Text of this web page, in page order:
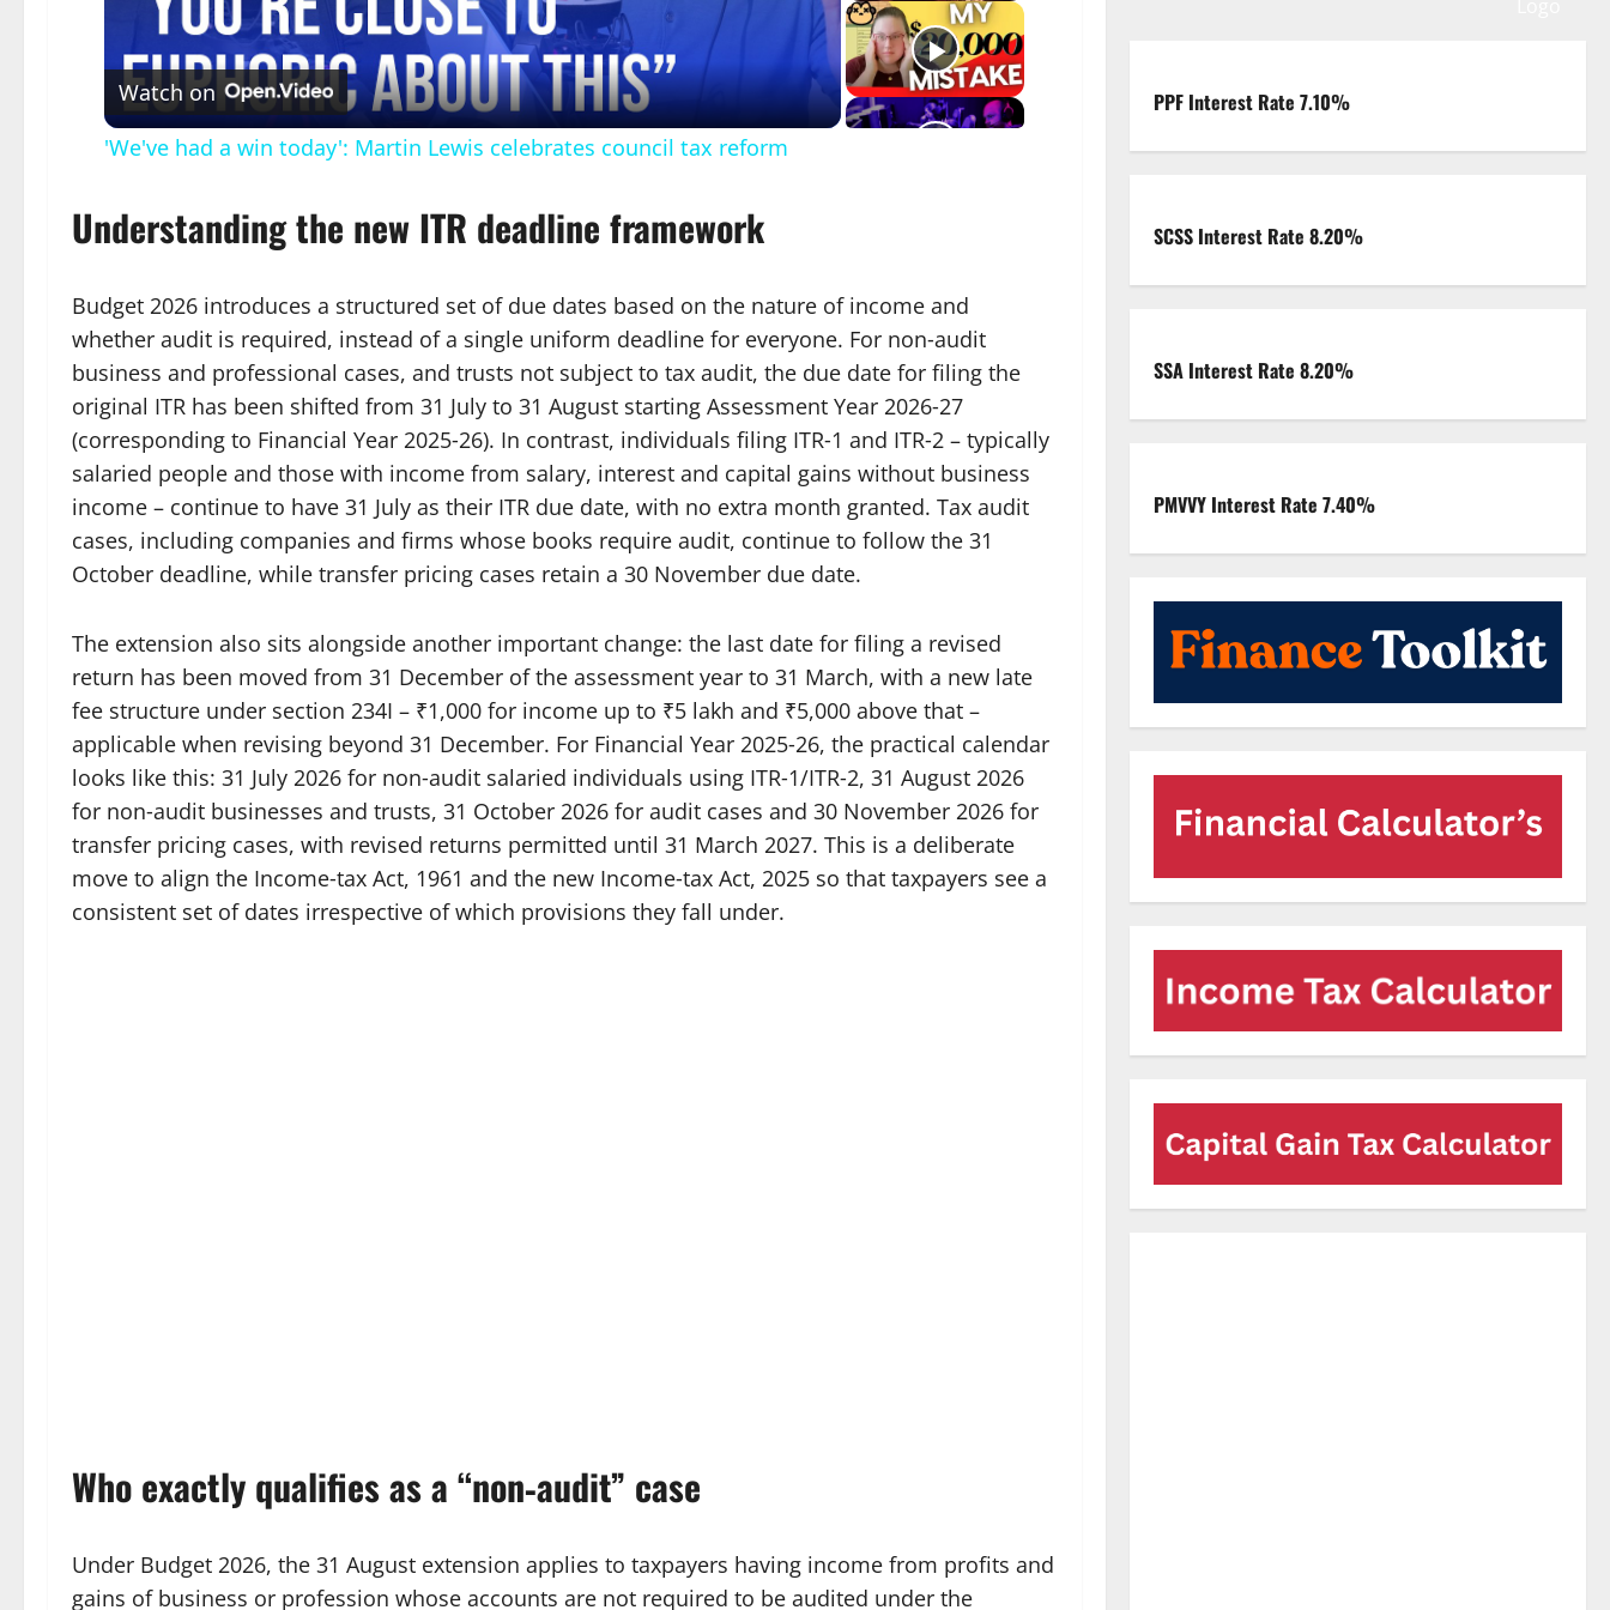
Video
Watch on
'We've had a win today': Martin Lewis celebrates council tax reform
Understanding the new ITR deadline framework
Budget 2026 introduces a structured set of due dates based on the nature of income and
whether audit is required, instead of a single uniform deadline for everyone. For non‑audit
business and professional cases, and trusts not subject to tax audit, the due date for filing the
original ITR has been shifted from 31 July to 31 August starting Assessment Year 2026‑27
(corresponding to Financial Year 2025‑26). In contrast, individuals filing ITR‑1 and ITR‑2 – typically
salaried people and those with income from salary, interest and capital gains without business
income – continue to have 31 July as their ITR due date, with no extra month granted. Tax audit
cases, including companies and firms whose books require audit, continue to follow the 31
October deadline, while transfer pricing cases retain a 30 November due date.
The extension also sits alongside another important change: the last date for filing a revised
return has been moved from 31 December of the assessment year to 31 March, with a new late
fee structure under section 234I – ₹1,000 for income up to ₹5 lakh and ₹5,000 above that –
applicable when revising beyond 31 December. For Financial Year 2025‑26, the practical calendar
looks like this: 31 July 2026 for non‑audit salaried individuals using ITR‑1/ITR‑2, 31 August 2026
for non‑audit businesses and trusts, 31 October 2026 for audit cases and 30 November 2026 for
transfer pricing cases, with revised returns permitted until 31 March 2027. This is a deliberate
move to align the Income‑tax Act, 1961 and the new Income‑tax Act, 2025 so that taxpayers see a
consistent set of dates irrespective of which provisions they fall under.
Who exactly qualifies as a “non‑audit” case
Under Budget 2026, the 31 August extension applies to taxpayers having income from profits and
gains of business or profession whose accounts are not required to be audited under the
PPF Interest Rate 7.10%
SCSS Interest Rate 8.20%
SSA Interest Rate 8.20%
PMVVY Interest Rate 7.40%